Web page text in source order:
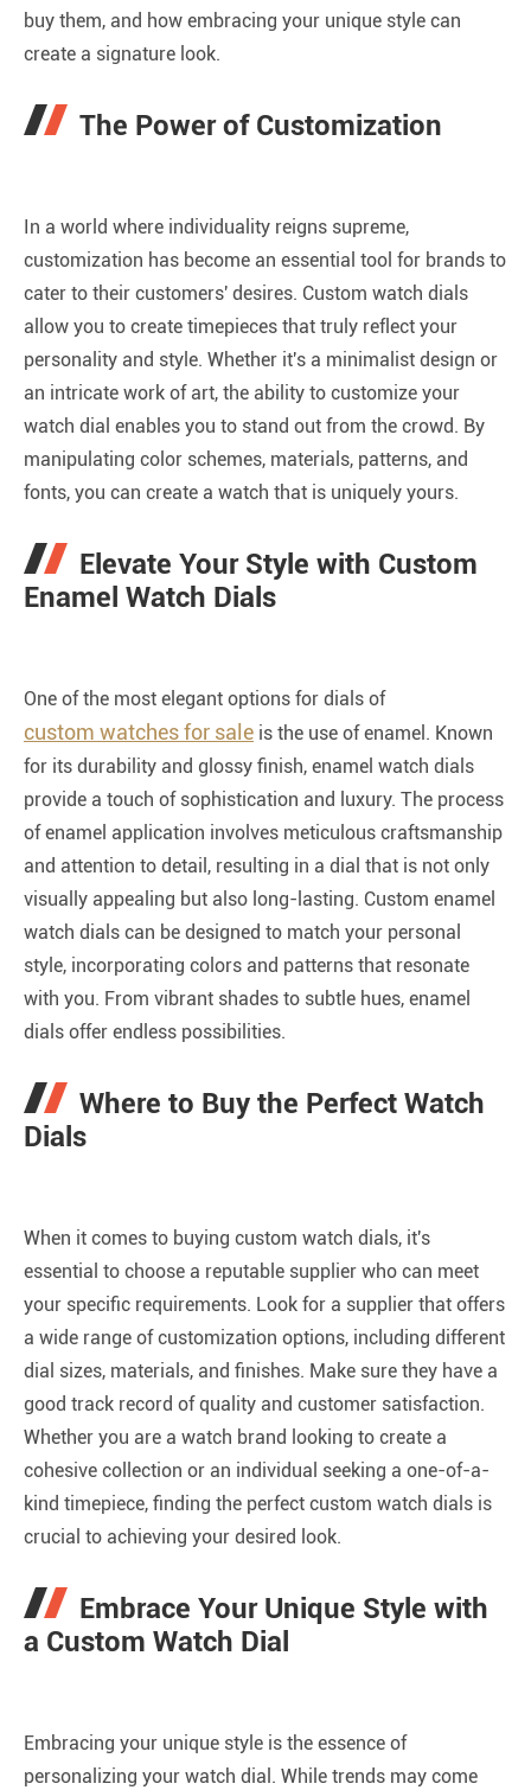
buy them, and how embracing your unique style can
create a signature look.
The Power of Customization
In a world where individuality reigns supreme,
customization has become an essential tool for brands to
cater to their customers' desires. Custom watch dials
allow you to create timepieces that truly reflect your
personality and style. Whether it's a minimalist design or
an intricate work of art, the ability to customize your
watch dial enables you to stand out from the crowd. By
manipulating color schemes, materials, patterns, and
fonts, you can create a watch that is uniquely yours.
Elevate Your Style with Custom
Enamel Watch Dials
One of the most elegant options for dials of
custom watches for sale is the use of enamel. Known
for its durability and glossy finish, enamel watch dials
provide a touch of sophistication and luxury. The process
of enamel application involves meticulous craftsmanship
and attention to detail, resulting in a dial that is not only
visually appealing but also long-lasting. Custom enamel
watch dials can be designed to match your personal
style, incorporating colors and patterns that resonate
with you. From vibrant shades to subtle hues, enamel
dials offer endless possibilities.
Where to Buy the Perfect Watch
Dials
When it comes to buying custom watch dials, it's
essential to choose a reputable supplier who can meet
your specific requirements. Look for a supplier that offers
a wide range of customization options, including different
dial sizes, materials, and finishes. Make sure they have a
good track record of quality and customer satisfaction.
Whether you are a watch brand looking to create a
cohesive collection or an individual seeking a one-of-a-
kind timepiece, finding the perfect custom watch dials is
crucial to achieving your desired look.
Embrace Your Unique Style with
a Custom Watch Dial
Embracing your unique style is the essence of
personalizing your watch dial. While trends may come